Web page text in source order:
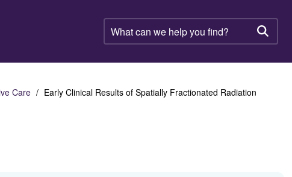
What
can
help
find?
Care
Early Clinical Results of Spatially Fractionated Radiation